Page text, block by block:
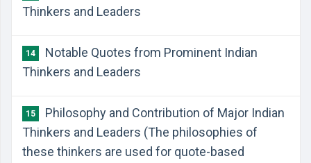
Thinkers and Leaders
14
Notable Quotes from Prominent Indian
Thinkers and Leaders
15
Philosophy and Contribution of Major Indian
Thinkers and Leaders (The philosophies of
these thinkers are used for quote-based